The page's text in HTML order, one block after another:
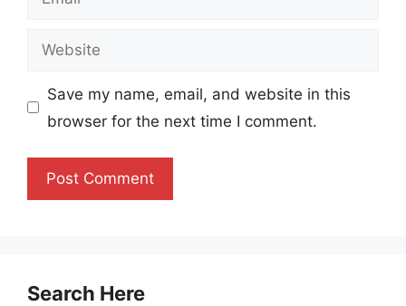
Website
Save my name, email, and website in this
browser for the next time I comment.
Search Here